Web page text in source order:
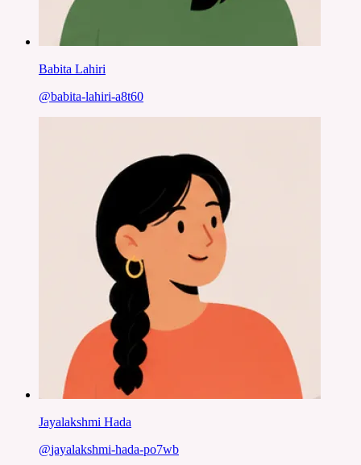
Babita Lahiri
@babita-lahiri-a8t60
Jayalakshmi Hada
@jayalakshmi-hada-po7wb